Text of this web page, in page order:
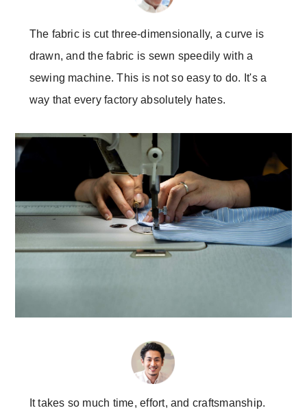
The fabric is cut three-dimensionally, a curve is
drawn, and the fabric is sewn speedily with a
sewing machine. This is not so easy to do. It's a
way that every factory absolutely hates.
It takes so much time, effort, and craftsmanship.